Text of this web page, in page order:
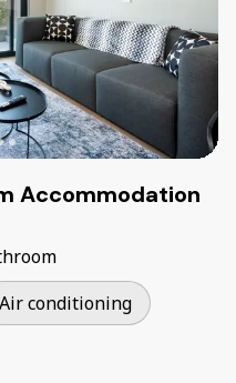
Accommodation
Air conditioning